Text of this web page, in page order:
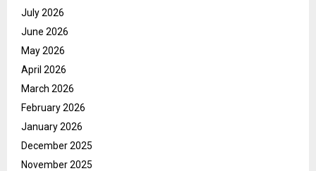
July 2026
June 2026
May 2026
April 2026
March 2026
February 2026
January 2026
December 2025
November 2025